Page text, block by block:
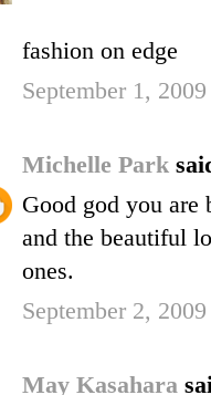
fashion on edge
September 1,
Michelle Park
Good god you are
and the beautiful
ones.
September 2,
May Kasahara